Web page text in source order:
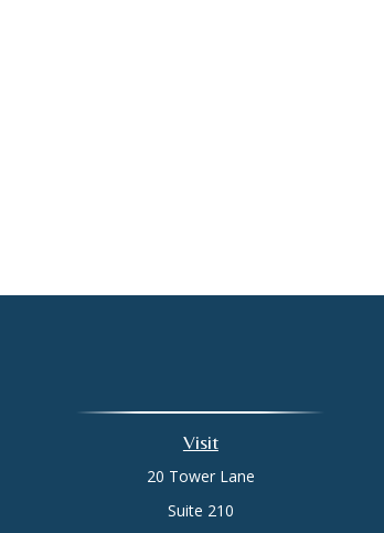
Visit
20 Tower Lane
Suite 210